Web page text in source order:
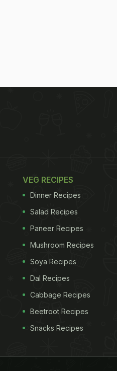
VEG RECIPES
Dinner Recipes
Salad Recipes
Paneer Recipes
Mushroom Recipes
Soya Recipes
Dal Recipes
Cabbage Recipes
Beetroot Recipes
Snacks Recipes